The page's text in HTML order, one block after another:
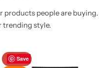
products people are buying.
trending style.
Save
-39%